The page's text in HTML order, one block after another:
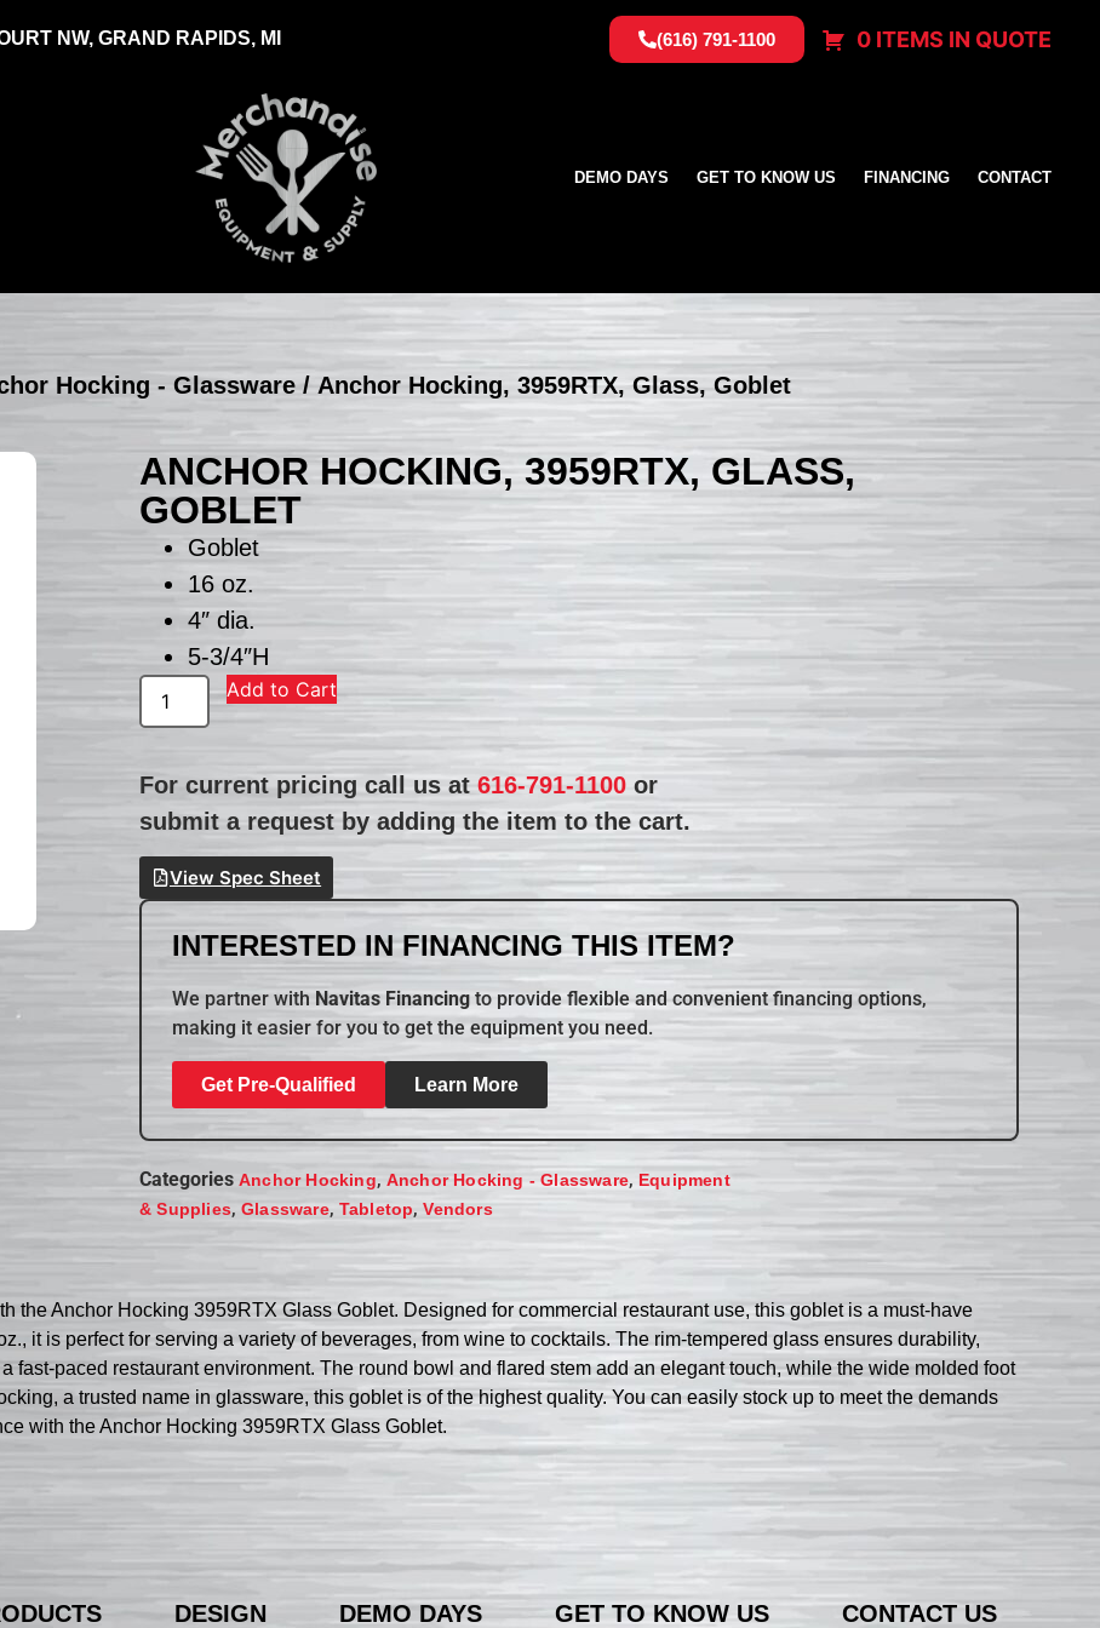
NW, GRAND RAPIDS, MI (616) 791-1100 0 ITEMS IN QUOTE
DEMO DAYS GET TO KNOW US FINANCING CONTACT
Hocking - Glassware / Anchor Hocking, 3959RTX, Glass, Goblet
ANCHOR HOCKING, 3959RTX, GLASS,
GOBLET
Goblet
16 oz.
4″ dia.
5-3/4″H
Add to Cart
For current pricing call us at616-791-1100 or
submit a request by adding the item to the cart.
View Spec Sheet
INTERESTED IN FINANCING THIS ITEM?
We partner with Navitas Financing to provide flexible and convenient financing options,
making it easier for you to get the equipment you need.
Get Pre-Qualified Learn More
Categories Anchor Hocking, Anchor Hocking - Glassware, Equipment
& Supplies,Glassware, Tabletop,Vendors
the Anchor Hocking 3959RTX Glass Goblet. Designed for commercial restaurant use, this goblet is a must-have
it is perfect for serving a variety of beverages, from wine to cocktails. The rim-tempered glass ensures durability,
fast-paced restaurant environment. The round bowl and flared stem add an elegant touch, while the wide molded foot
a trusted name in glassware, this goblet is of the highest quality. You can easily stock up to meet the demands
with the Anchor Hocking 3959RTX Glass Goblet.
DESIGN DEMO DAYS GET TO KNOW US CONTACT US